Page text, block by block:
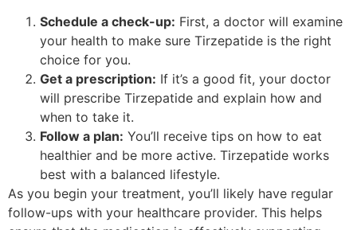
Schedule a check-up: First, a doctor will examine
your health to make sure Tirzepatide is the right
choice for you.
Get a prescription: If it’s a good fit, your doctor
will prescribe Tirzepatide and explain how and
when to take it.
Follow a plan: You’ll receive tips on how to eat
healthier and be more active. Tirzepatide works
best with a balanced lifestyle.
As you begin your treatment, you’ll likely have regular
follow-ups with your healthcare provider. This helps